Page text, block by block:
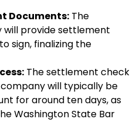
Documents: The
will provide settlement
sign, finalizing the
The settlement check
will typically be
for around ten days, as
Washington State Bar